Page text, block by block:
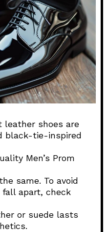
leather shoes are
black-tie-inspired
Men’s Prom
same. To avoid
apart, check
or suede lasts